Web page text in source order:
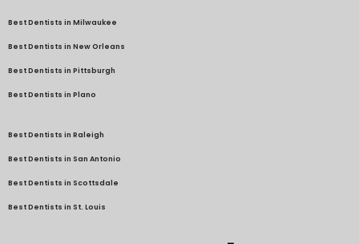
Best Dentists in Milwaukee
Best Dentists in New Orleans
Best Dentists in Pittsburgh
Best Dentists in Plano
Best Dentists in Raleigh
Best Dentists in San Antonio
Best Dentists in Scottsdale
Best Dentists in St. Louis